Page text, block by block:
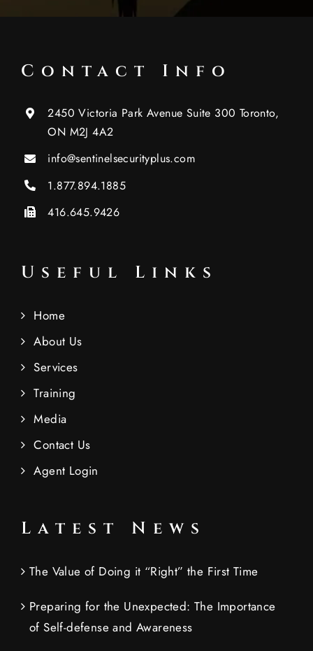
Contact Info
2450 Victoria Park Avenue Suite 300 Toronto,
ON M2J 4A2
info@sentinelsecurityplus.com
1.877.894.1885
416.645.9426
Useful Links
Home
About Us
Services
Training
Media
Contact Us
Agent Login
Latest News
The Value of Doing it “Right” the First Time
Preparing for the Unexpected: The Importance
of Self-defense and Awareness